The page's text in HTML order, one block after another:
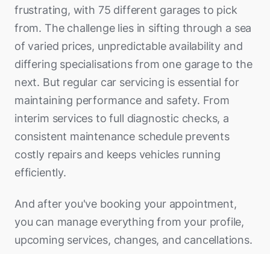
frustrating, with 75 different garages to pick
from. The challenge lies in sifting through a sea
of varied prices, unpredictable availability and
differing specialisations from one garage to the
next. But regular car servicing is essential for
maintaining performance and safety. From
interim services to full diagnostic checks, a
consistent maintenance schedule prevents
costly repairs and keeps vehicles running
efficiently.
And after you've booking your appointment,
you can manage everything from your profile,
upcoming services, changes, and cancellations.